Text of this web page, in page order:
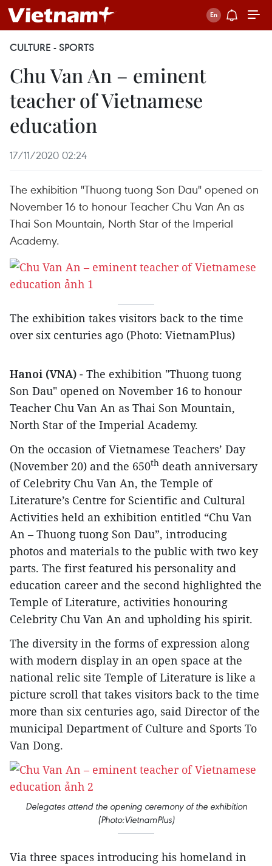
CULTURE - SPORTS
Chu Van An – eminent
teacher of Vietnamese
education
17/11/2020 02:24
The exhibition "Thuong tuong Son Dau" opened on
November 16 to honour Teacher Chu Van An as
Thai Son Mountain, North Star of the Imperial
Academy. ​
The exhibition takes visitors back to the time
over six centuries ago (Photo: VietnamPlus)
Hanoi (VNA) - The exhibition "Thuong tuong
Son Dau" opened on November 16 to honour
Teacher Chu Van An as Thai Son Mountain,
North Star of the Imperial Academy.
On the occasion of Vietnamese Teachers’ Day
(November 20) and the 650th death anniversary
of Celebrity Chu Van An, the Temple of
Literature’s Centre for Scientific and Cultural
Activities held an exhibition entitled “Chu Van
An – Thuong tuong Son Dau”, introducing
photos and materials to the public with two key
parts. The first featured his personality and
education career and the second highlighted the
Temple of Literature, activities honouring
Celebrity Chu Van An and upholding his spirit.
The diversity in the forms of expression along
with modern display in an open space at the
national relic site Temple of Literature is like a
picture scroll that takes visitors back to the time
more than six centuries ago, said Director of the
municipal Department of Culture and Sports To
Van Dong.
Delegates attend the opening ceremony of the exhibition
(Photo:VietnamPlus)
Via three spaces introducing his homeland in